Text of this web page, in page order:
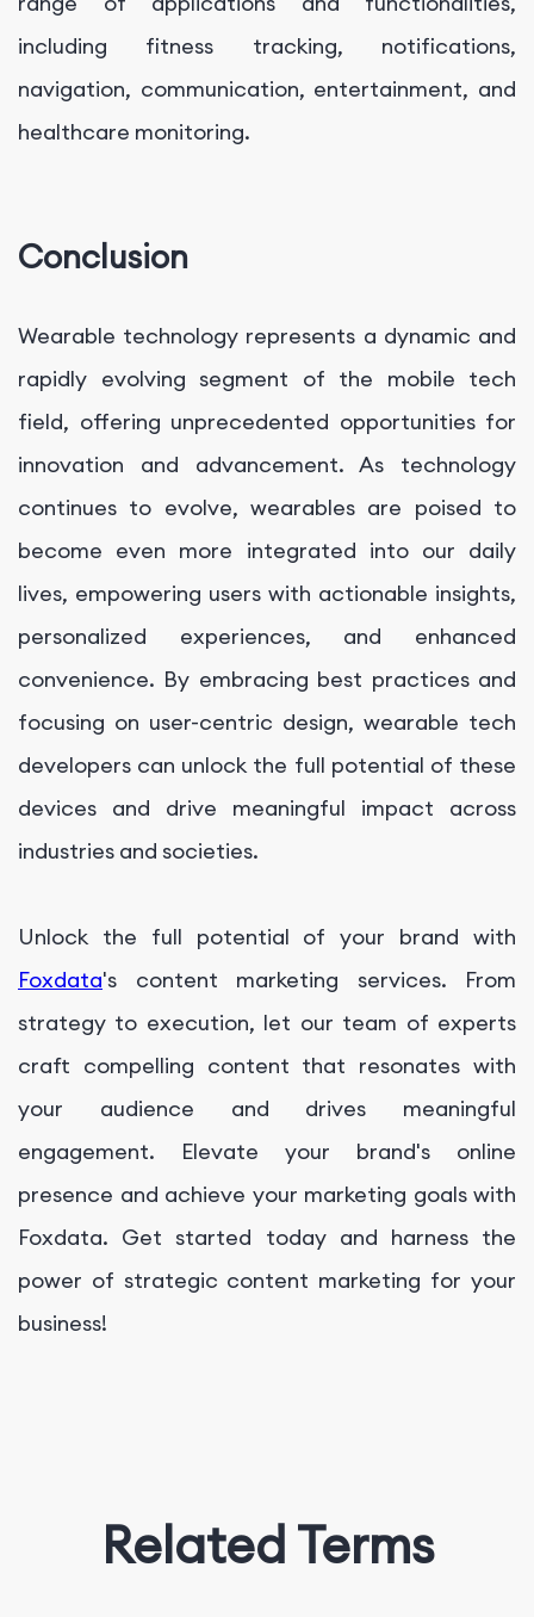
including fitness tracking, notifications,
navigation, communication, entertainment, and
healthcare monitoring.
Conclusion
Wearable technology represents a dynamic and
rapidly evolving segment of the mobile tech
field, offering unprecedented opportunities for
innovation and advancement. As technology
continues to evolve, wearables are poised to
become even more integrated into our daily
lives, empowering users with actionable insights,
personalized experiences, and enhanced
convenience. By embracing best practices and
focusing on user-centric design, wearable tech
developers can unlock the full potential of these
devices and drive meaningful impact across
industries and societies.
Unlock the full potential of your brand with
Foxdata's content marketing services. From
strategy to execution, let our team of experts
craft compelling content that resonates with
your audience and drives meaningful
engagement. Elevate your brand's online
presence and achieve your marketing goals with
Foxdata. Get started today and harness the
power of strategic content marketing for your
business!
Related Terms